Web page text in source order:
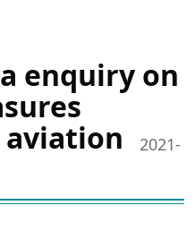
enquiry on
2021-